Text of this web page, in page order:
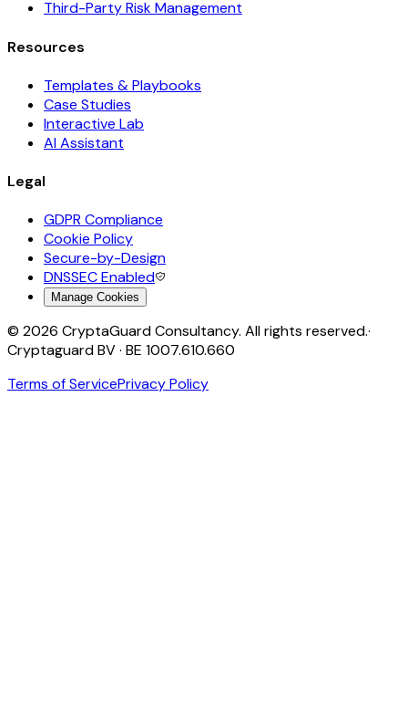
Third-Party Risk Management
Resources
Templates & Playbooks
Case Studies
Interactive Lab
AI Assistant
Legal
GDPR Compliance
Cookie Policy
Secure-by-Design
DNSSEC Enabled
Manage Cookies
© 2026 CryptaGuard Consultancy. All rights reserved.·
Cryptaguard BV · BE 1007.610.660
Terms of ServicePrivacy Policy